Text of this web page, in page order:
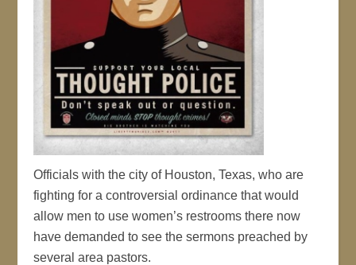
Officials with the city of Houston, Texas, who are
fighting for a controversial ordinance that would
allow men to use women’s restrooms there now
have demanded to see the sermons preached by
several area pastors.